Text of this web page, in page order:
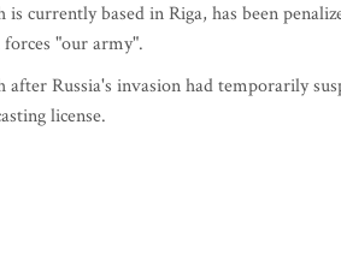
is currently based in Riga, has been
"our army".
after Russia's invasion had temporarily
license.